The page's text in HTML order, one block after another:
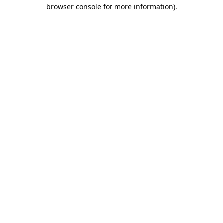
browser console for more information).